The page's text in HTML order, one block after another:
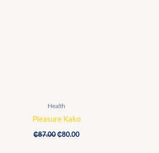
Health
Pleasure Kako
₵87.00₵80.00